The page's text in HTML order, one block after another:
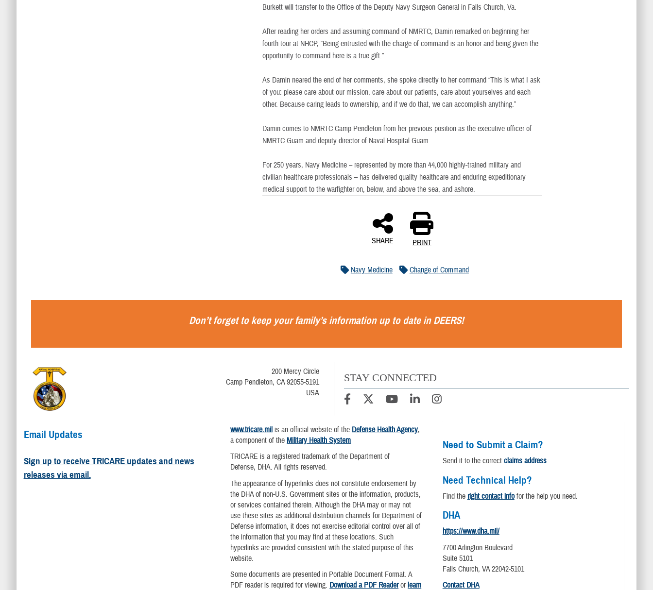
Burkett will transfer to the Office of the Deputy Navy Surgeon General in Falls Church, Va.
After reading her orders and assuming command of NMRTC, Damin remarked on beginning her
fourth tour at NHCP, “Being entrusted with the charge of command is an honor and being given the
opportunity to command here is a true gift.”
As Damin neared the end of her comments, she spoke directly to her command “This is what I ask
of you: please care about our mission, care about our patients, care about yourselves and each
other. Because caring leads to ownership, and if we do that, we can accomplish anything.”
Damin comes to NMRTC Camp Pendleton from her previous position as the executive officer of
NMRTC Guam and deputy director of Naval Hospital Guam.
For 250 years, Navy Medicine – represented by more than 44,000 highly-trained military and
civilian healthcare professionals – has delivered quality healthcare and enduring expeditionary
medical support to the warfighter on, below, and above the sea, and ashore.
SHARE PRINT
Navy Medicine Change of Command
Don’t forget to keep your family’s information up to date inDEERS!
200 Mercy Circle
Camp Pendleton, CA 92055-5191
USA
STAY CONNECTED
Email Updates
Sign up to receive TRICARE updates and news
releases via email.
www.tricare.mil is an official website of the Defense Health Agency,
a component of the Military Health System
TRICARE is a registered trademark of the Department of
Defense, DHA. All rights reserved.
The appearance of hyperlinks does not constitute endorsement by
the DHA of non-U.S. Government sites or the information, products,
or services contained therein. Although the DHA may or may not
use these sites as additional distribution channels for Department of
Defense information, it does not exercise editorial control over all of
the information that you may find at these locations. Such
hyperlinks are provided consistent with the stated purpose of this
website.
Some documents are presented in Portable Document Format. A
PDF reader is required for viewing. Download a PDF Readerorlearn
Need to Submit a Claim?
Send it to the correct claims address.
Need Technical Help?
Find the right contact infofor the help you need.
DHA
https://www.dha.mil/
7700 Arlington Boulevard
Suite 5101
Falls Church, VA 22042-5101
Contact DHA